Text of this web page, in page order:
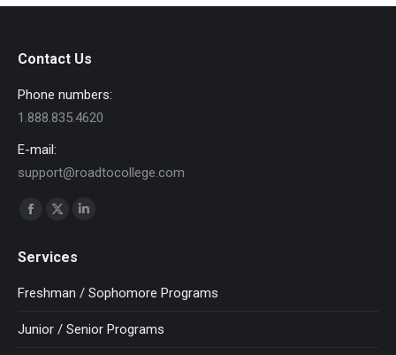
Contact Us
Phone numbers:
1.888.835.4620
E-mail:
support@roadtocollege.com
Find us on:
Facebook
opens
in
window
X
opens
in
window
in
window
Services
Freshman / Sophomore Programs
Junior / Senior Programs